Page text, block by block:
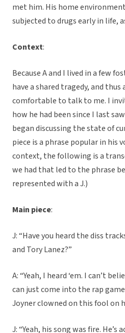
met him. His home
subjected to drugs early in life,
Context:
Because A and I lived in a few
have a shared tragedy, and
comfortable to talk to me. I
how he had been since I last
began discussing the state of
piece is a phrase popular in his
context, the following is a
we had that led to the phrase
represented with a J.)
Main piece:
J: “Have you heard the diss
and Tory Lanez?”
A: “Yeah, I heard ‘em. I can’t
can just come into the rap
Joyner clowned on this fool on
J: “Yeah, his song was fire.